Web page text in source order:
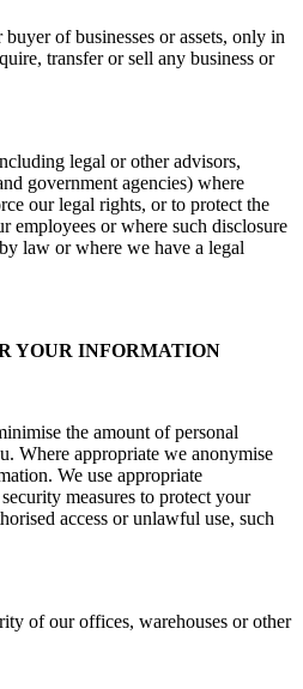
of businesses or assets, only in
transfer or sell any business or
legal or other advisors,
government agencies) where
our legal rights, or to protect the
employees or where such disclosure
law or where we have a legal
YOUR INFORMATION
the amount of personal
Where appropriate we anonymise
We use appropriate
measures to protect your
access or unlawful use, such
of our offices, warehouses or other